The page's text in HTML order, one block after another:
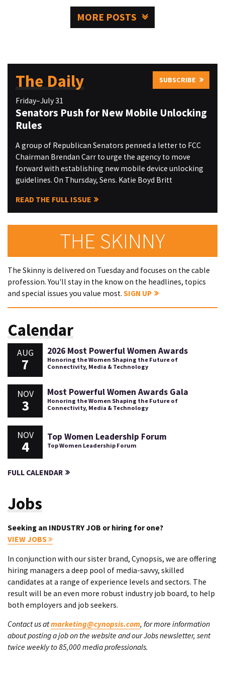
MORE POSTS
The Daily SUBSCRIBE
Friday–July 31
Senators Push for New Mobile Unlocking
Rules
A group of Republican Senators penned a letter to FCC
Chairman Brendan Carr to urge the agency to move
forward with establishing new mobile device unlocking
guidelines. On Thursday, Sens. Katie Boyd Britt
READ THE FULL ISSUE
THE SKINNY
The Skinny is delivered on Tuesday and focuses on the cable
profession. You'll stay in the know on the headlines, topics
and special issues you value most. SIGN UP
Calendar
AUG
7
2026 Most Powerful Women Awards
Honoring the Women Shaping the Future of
Connectivity, Media & Technology
NOV
3
Most Powerful Women Awards Gala
Honoring the Women Shaping the Future of
Connectivity, Media & Technology
NOV
4
Top Women Leadership Forum
Top Women Leadership Forum
FULL CALENDAR
Jobs
Seeking an INDUSTRY JOB or hiring for one?
VIEW JOBS
In conjunction with our sister brand, Cynopsis, we are offering
hiring managers a deep pool of media-savvy, skilled
candidates at a range of experience levels and sectors. The
result will be an even more robust industry job board, to help
both employers and job seekers.
Contact us atmarketing@cynopsis.com, for more information
about posting a job on the website and our Jobs newsletter, sent
twice weekly to 85,000 media professionals.